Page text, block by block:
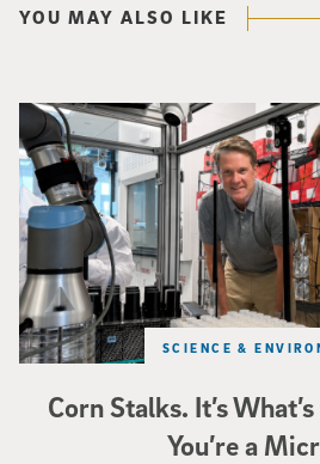
YOU MAY ALSO LIKE
Corn Stalks. It’s
You’re a
SCIENCE &
Photo of UC San Diego bioengineering